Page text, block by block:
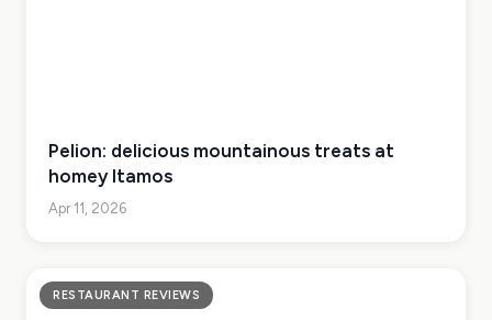
Pelion: delicious mountainous treats at
homey Itamos
Apr 11, 2026
RESTAURANT REVIEWS